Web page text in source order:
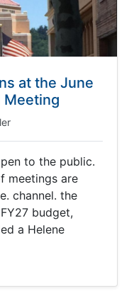
at the June
Meeting
to the public.
meetings are
channel. the
budget,
a Helene